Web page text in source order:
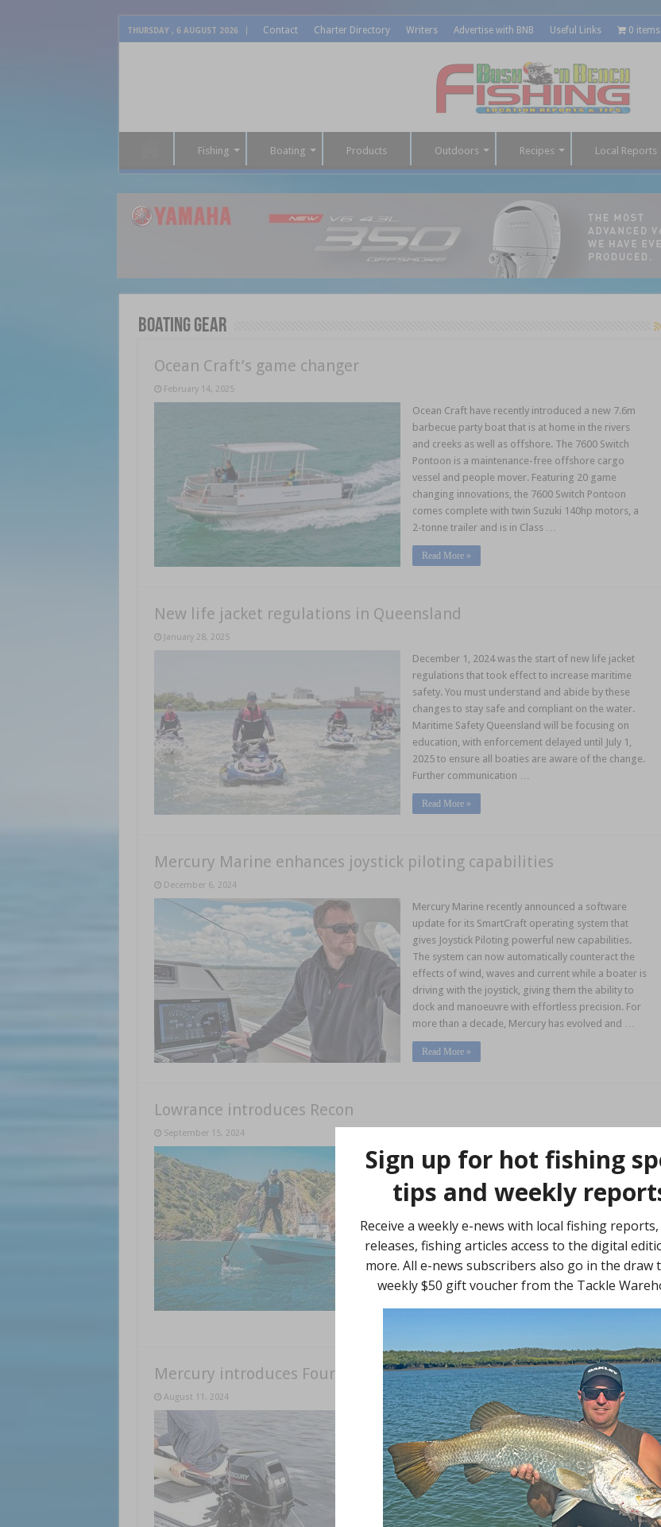
THURSDAY , 6 AUGUST 2026 Contact Charter Directory Writers Advertise with BNB Useful Links 0 items
Fishing Boating Products Outdoors Recipes Local Reports
Boating Gear
Ocean Craft’s game changer
February 14, 2025
Ocean Craft have recently introduced a new 7.6m
barbecue party boat that is at home in the rivers
and creeks as well as offshore. The 7600 Switch
Pontoon is a maintenance-free offshore cargo
vessel and people mover. Featuring 20 game
changing innovations, the 7600 Switch Pontoon
comes complete with twin Suzuki 140hp motors, a
2-tonne trailer and is in Class …
Read More »
New life jacket regulations in Queensland
January 28, 2025
December 1, 2024 was the start of new life jacket
regulations that took effect to increase maritime
safety. You must understand and abide by these
changes to stay safe and compliant on the water.
Maritime Safety Queensland will be focusing on
education, with enforcement delayed until July 1,
2025 to ensure all boaties are aware of the change.
Further communication …
Read More »
Mercury Marine enhances joystick piloting capabilities
December 6, 2024
Mercury Marine recently announced a software
update for its SmartCraft operating system that
gives Joystick Piloting powerful new capabilities.
The system can now automatically counteract the
effects of wind, waves and current while a boater is
driving with the joystick, giving them the ability to
dock and manoeuvre with effortless precision. For
more than a decade, Mercury has evolved and …
Read More »
Lowrance introduces Recon
September 15, 2024
Lowrance, a world leader in fishing electronics,
recently announced ‘Recon’, a new generation
electric steer trolling motor developed for both
fresh and saltwater anglers, featuring a unique
joystick remote and best in class power and GPS
positioning. Navico Group Fishing Systems vice
president and general manager Jeremiah Clark
said, “This is an exciting launch for Lowrance
because not only are …
Mercury introduces FourStroke and ProKicker outboards
August 11, 2024
Mercury Marine, a division of Brunswick
Corporation, recently introduced the 8hp and 9.9hp
EFI FourStroke and 9.9hp EFI ProKicker outboard
engines. These new outboards feature an
advanced Mercury electronic fuel injection system
designed to provide boaters, fishing enthusiasts
and pro anglers with easy starts and efficient